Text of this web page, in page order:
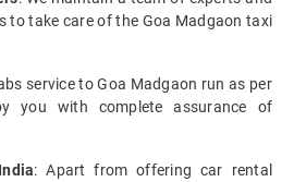
to take care of the Goa Madgaon taxi
service to Goa Madgaon run as per
you with complete assurance of
: Apart from offering car rental